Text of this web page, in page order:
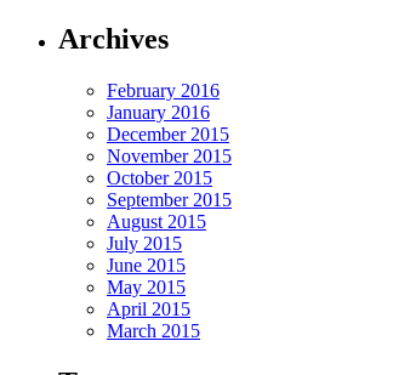
Archives
February 2016
January 2016
December 2015
November 2015
October 2015
September 2015
August 2015
July 2015
June 2015
May 2015
April 2015
March 2015